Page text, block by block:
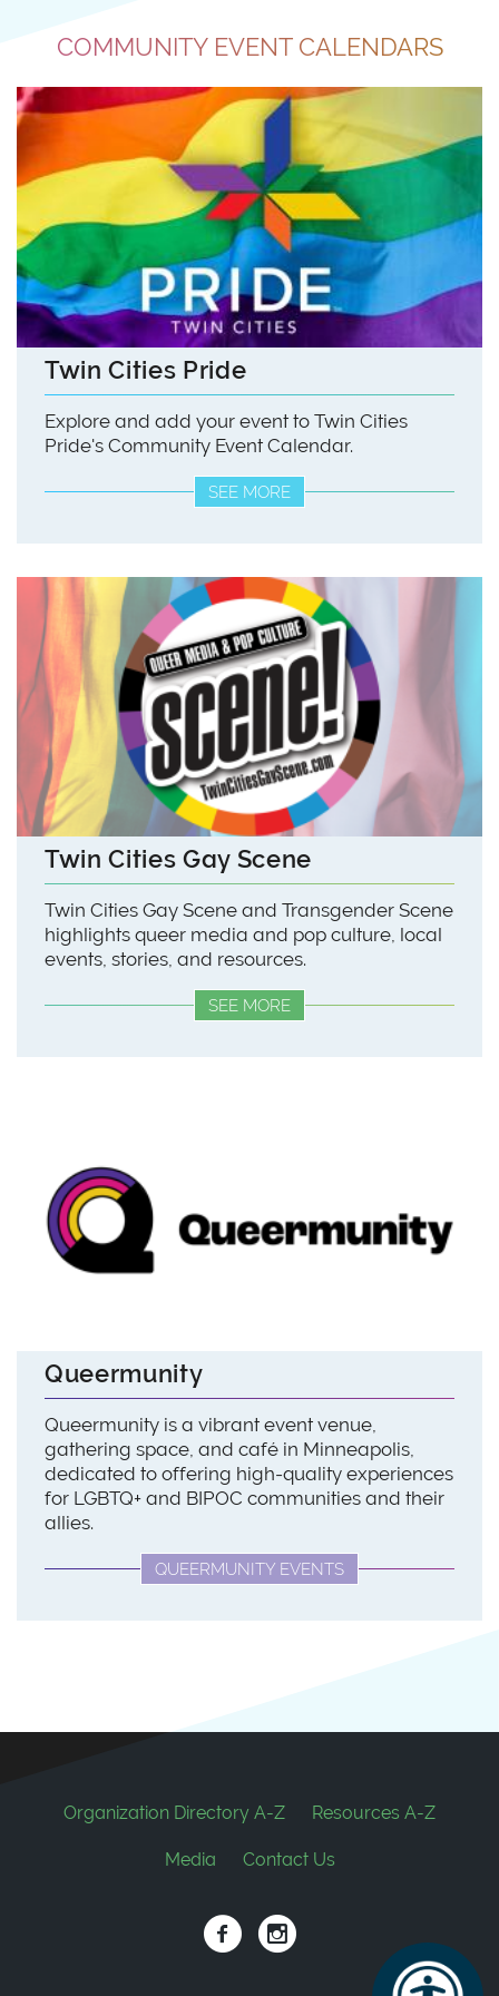
COMMUNITY EVENT CALENDARS
Twin Cities Pride
Explore and add your event to Twin Cities
Pride's Community Event Calendar.
SEE MORE
Twin Cities Gay Scene
Twin Cities Gay Scene and Transgender Scene
highlights queer media and pop culture, local
events, stories, and resources.
SEE MORE
Queermunity
Queermunity is a vibrant event venue,
gathering space, and café in Minneapolis,
dedicated to offering high-quality experiences
for LGBTQ+ and BIPOC communities and their
allies.
QUEERMUNITY EVENTS
FooterOrganization Directory A-Z Resources A-Z
Media Contact Us